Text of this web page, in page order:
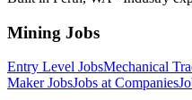
Mining Jobs
Entry Level JobsMechanical
Maker JobsJobs at Companies